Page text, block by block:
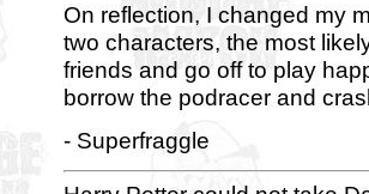
On reflection, I changed my
two characters, the most
friends and go off to play
borrow the podracer and
- Superfraggle